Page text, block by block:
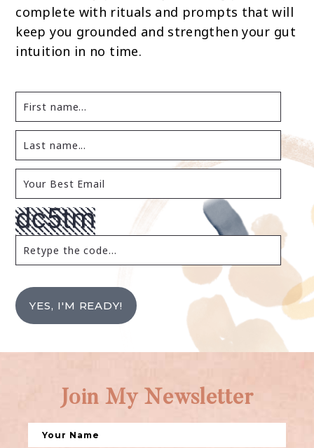
complete with rituals and prompts that will
keep you grounded and strengthen your gut
intuition in no time.
YES, I'M READY!
Join My Newsletter